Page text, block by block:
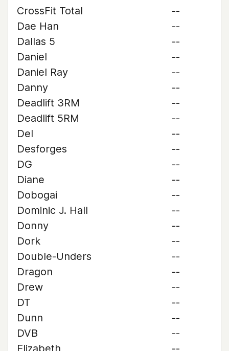
CrossFit Total
--
Dae Han
--
Dallas 5
--
Daniel
--
Daniel Ray
--
Danny
--
Deadlift 3RM
--
Deadlift 5RM
--
Del
--
Desforges
--
DG
--
Diane
--
Dobogai
--
Dominic J. Hall
--
Donny
--
Dork
--
Double-Unders
--
Dragon
--
Drew
--
DT
--
Dunn
--
DVB
--
Elizabeth
--